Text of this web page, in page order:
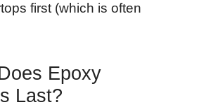
first (which is often
Epoxy
Last?